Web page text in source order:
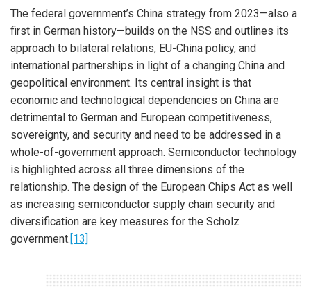
The federal government’s China strategy from 2023—also a
first in German history—builds on the NSS and outlines its
approach to bilateral relations, EU-China policy, and
international partnerships in light of a changing China and
geopolitical environment. Its central insight is that
economic and technological dependencies on China are
detrimental to German and European competitiveness,
sovereignty, and security and need to be addressed in a
whole-of-government approach. Semiconductor technology
is highlighted across all three dimensions of the
relationship. The design of the European Chips Act as well
as increasing semiconductor supply chain security and
diversification are key measures for the Scholz
government.[13]